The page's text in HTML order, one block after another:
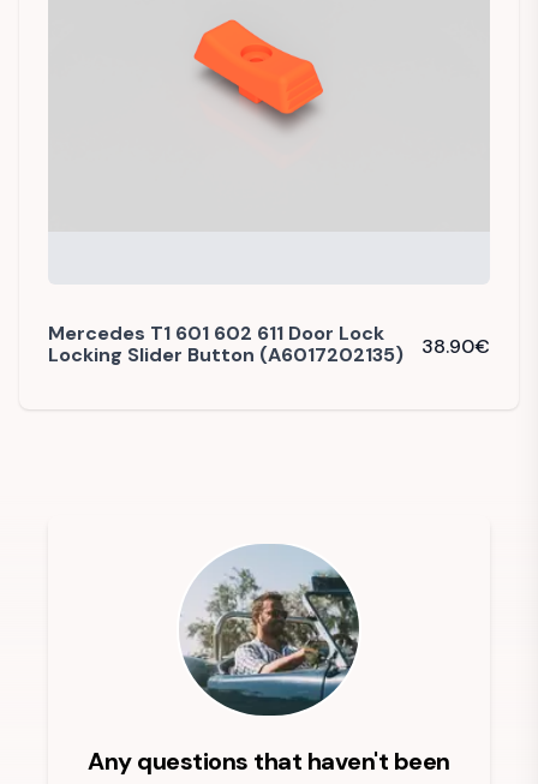
Mercedes T1 601 602 611 Door Lock
Locking Slider Button (A6017202135)
38.90€
Any questions that haven't been